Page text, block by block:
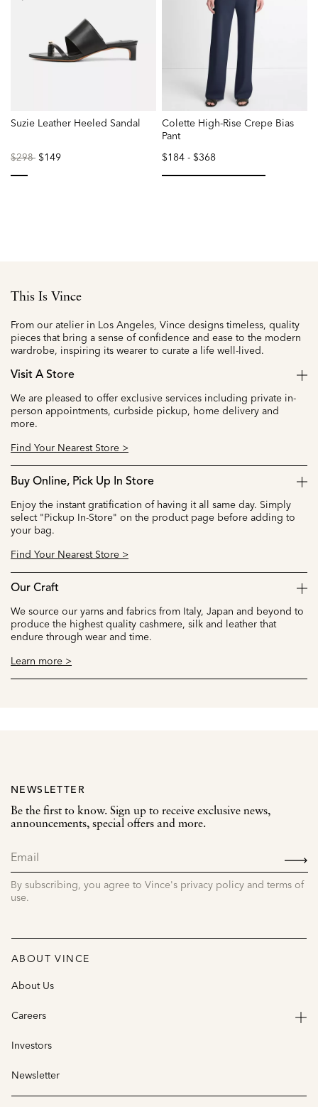
Suzie Leather Heeled Sandal
Price
$298to$149
Colette High-Rise Crepe Bias
Pant
$184 - $368
This Is Vince
From our atelier in Los Angeles, Vince designs timeless, quality
pieces that bring a sense of confidence and ease to the modern
wardrobe, inspiring its wearer to curate a life well-lived.
Visit A Store
We are pleased to offer exclusive services including private in-
person appointments, curbside pickup, home delivery and
more.
Find Your Nearest Store >
Buy Online, Pick Up In Store
Enjoy the instant gratification of having it all same day. Simply
select "Pickup In-Store" on the product page before adding to
your bag.
Find Your Nearest Store >
Our Craft
We source our yarns and fabrics from Italy, Japan and beyond to
produce the highest quality cashmere, silk and leather that
endure through wear and time.
Learn more >
NEWSLETTER
Be the first to know. Sign up to receive exclusive news,
announcements, special offers and more.
By subscribing, you agree to Vince's privacy policy and terms of
use.
ABOUT VINCE
About Us
Careers
Investors
Newsletter